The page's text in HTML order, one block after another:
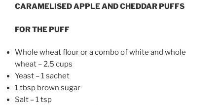
CARAMELISED APPLE AND CHEDDAR PUFFS
FOR THE PUFF
Whole wheat flour or a combo of white and whole
wheat – 2.5 cups
Yeast – 1 sachet
1 tbsp brown sugar
Salt – 1 tsp